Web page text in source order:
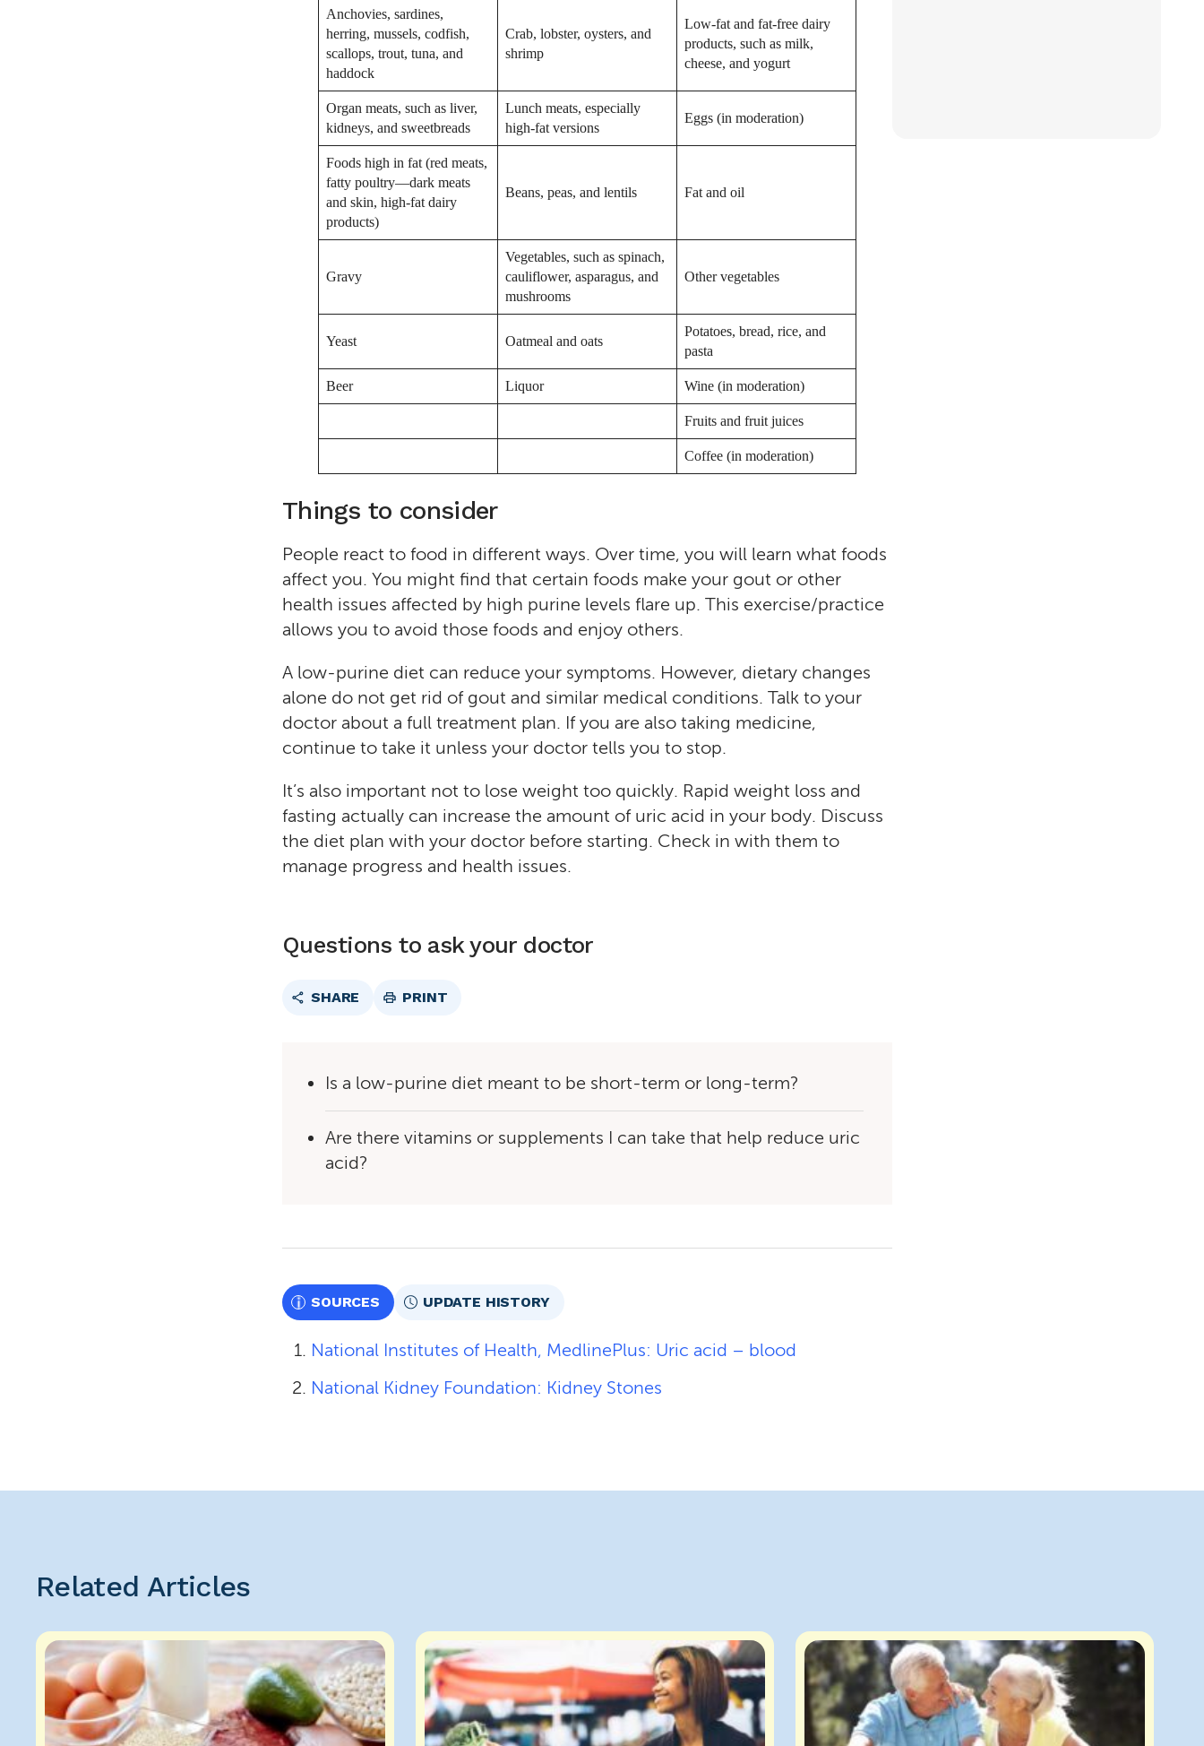
Anchovies, sardines,
herring, mussels, codfish,
scallops, trout, tuna, and
haddock
Crab, lobster, oysters, and
shrimp
Low-fat and fat-free dairy
products, such as milk,
cheese, and yogurt
Organ meats, such as liver,
kidneys, and sweetbreads
Lunch meats, especially
high-fat versions
Eggs (in moderation)
Foods high in fat (red meats,
fatty poultry—dark meats
and skin, high-fat dairy
products)
Beans, peas, and lentils Fat and oil
Gravy
Vegetables, such as spinach,
cauliflower, asparagus, and
mushrooms
Other vegetables
Yeast Oatmeal and oats
Potatoes, bread, rice, and
pasta
Beer Liquor Wine (in moderation)
Fruits and fruit juices
Coffee (in moderation)
Things to consider
People react to food in different ways. Over time, you will learn what foods
affect you. You might find that certain foods make your gout or other
health issues affected by high purine levels flare up. This exercise/practice
allows you to avoid those foods and enjoy others.
A low-purine diet can reduce your symptoms. However, dietary changes
alone do not get rid of gout and similar medical conditions. Talk to your
doctor about a full treatment plan. If you are also taking medicine,
continue to take it unless your doctor tells you to stop.
It’s also important not to lose weight too quickly. Rapid weight loss and
fasting actually can increase the amount of uric acid in your body. Discuss
the diet plan with your doctor before starting. Check in with them to
manage progress and health issues.
Questions to ask your doctor
SHARE PRINT
Is a low-purine diet meant to be short-term or long-term?
Are there vitamins or supplements I can take that help reduce uric
acid?
SOURCES UPDATE HISTORY
National Institutes of Health, MedlinePlus: Uric acid – blood
National Kidney Foundation: Kidney Stones
Related Articles